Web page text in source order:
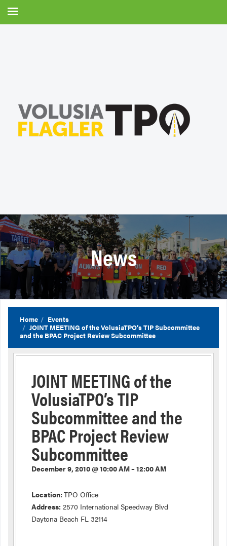
News
Home
Events
JOINT MEETING of the VolusiaTPO’s TIP Subcommittee
and the BPAC Project Review Subcommittee
JOINT MEETING of the
VolusiaTPO’s TIP
Subcommittee and the
BPAC Project Review
Subcommittee
December 9, 2010 @ 10:00 AM – 12:00 AM
Location: TPO Office
Address: 2570 International Speedway Blvd
Daytona Beach FL 32114